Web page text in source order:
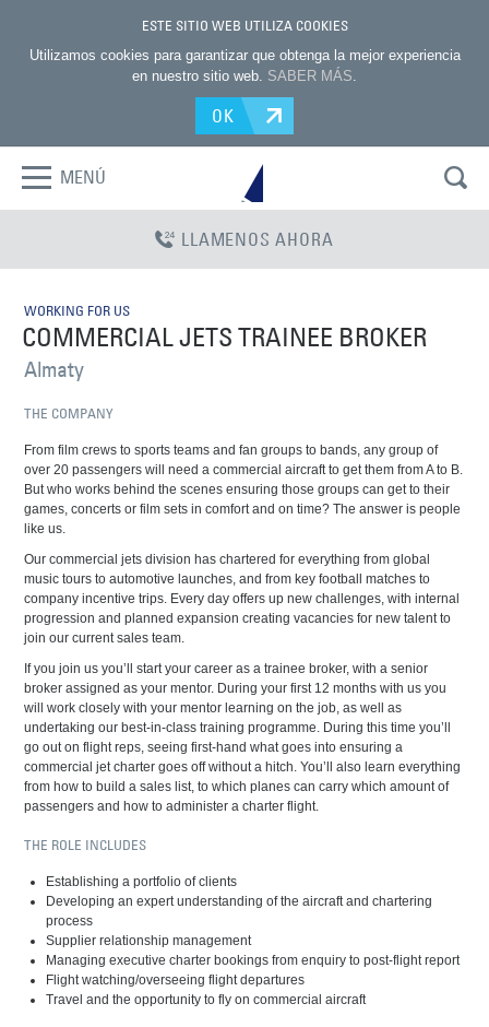
ESTE SITIO WEB UTILIZA COOKIES
Utilizamos cookies para garantizar que obtenga la mejor experiencia
en nuestro sitio web. SABER MÁS.
OK
MENÚ
LLAMENOS AHORA
WORKING FOR US
COMMERCIAL JETS TRAINEE BROKER
Almaty
THE COMPANY
From film crews to sports teams and fan groups to bands, any group of
over 20 passengers will need a commercial aircraft to get them from A to B.
But who works behind the scenes ensuring those groups can get to their
games, concerts or film sets in comfort and on time? The answer is people
like us.
Our commercial jets division has chartered for everything from global
music tours to automotive launches, and from key football matches to
company incentive trips. Every day offers up new challenges, with internal
progression and planned expansion creating vacancies for new talent to
join our current sales team.
If you join us you’ll start your career as a trainee broker, with a senior
broker assigned as your mentor. During your first 12 months with us you
will work closely with your mentor learning on the job, as well as
undertaking our best-in-class training programme. During this time you’ll
go out on flight reps, seeing first-hand what goes into ensuring a
commercial jet charter goes off without a hitch. You’ll also learn everything
from how to build a sales list, to which planes can carry which amount of
passengers and how to administer a charter flight.
THE ROLE INCLUDES
Establishing a portfolio of clients
Developing an expert understanding of the aircraft and chartering
process
Supplier relationship management
Managing executive charter bookings from enquiry to post-flight report
Flight watching/overseeing flight departures
Travel and the opportunity to fly on commercial aircraft